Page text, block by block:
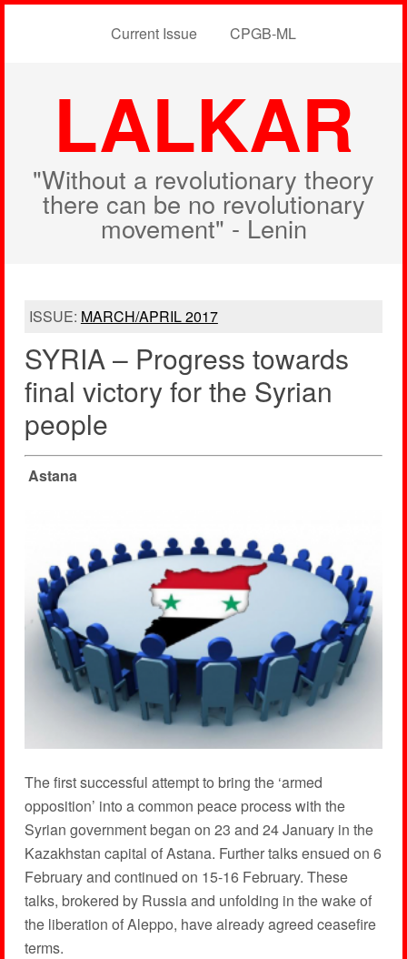
Current Issue CPGB-ML
LALKAR
"Without a revolutionary theory
there can be no revolutionary
movement" - Lenin
ISSUE: MARCH/APRIL 2017
SYRIA – Progress towards
final victory for the Syrian
people
Astana
The first successful attempt to bring the ‘armed
opposition’ into a common peace process with the
Syrian government began on 23 and 24 January in the
Kazakhstan capital of Astana. Further talks ensued on 6
February and continued on 15-16 February. These
talks, brokered by Russia and unfolding in the wake of
the liberation of Aleppo, have already agreed ceasefire
terms.